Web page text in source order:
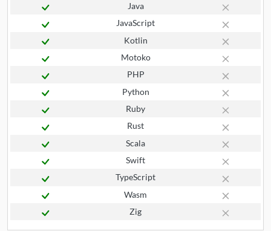
Java
JavaScript
Kotlin
Motoko
PHP
Python
Ruby
Rust
Scala
Swift
TypeScript
Wasm
Zig